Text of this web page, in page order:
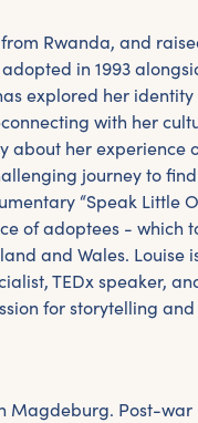
Rwanda, and
in 1993
explored her
with her
about her experience
journey to
“Speak Little
of adoptees - which
and Wales. Louise
TEDx speaker,
for storytelling
Magdeburg. Post-war